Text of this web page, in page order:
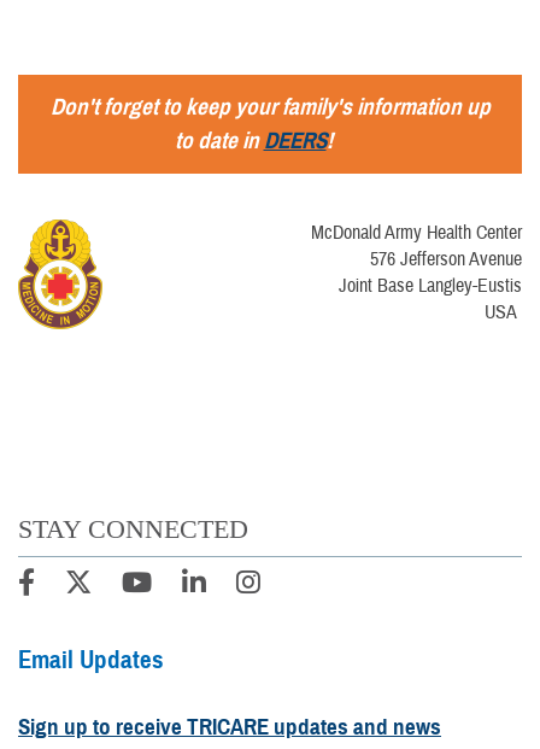
Don't forget to keep your family's information up
to date inDEERS!
McDonald Army Health Center
576 Jefferson Avenue
Joint Base Langley-Eustis
USA
STAY CONNECTED
Email Updates
Sign up to receive TRICARE updates and news